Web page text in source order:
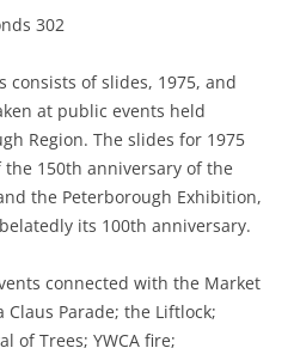
302
consists of slides, 1975, and
at public events held
Region. The slides for 1975
150th anniversary of the
the Peterborough Exhibition,
its 100th anniversary.
connected with the Market
Claus Parade; the Liftlock;
of Trees; YWCA fire;